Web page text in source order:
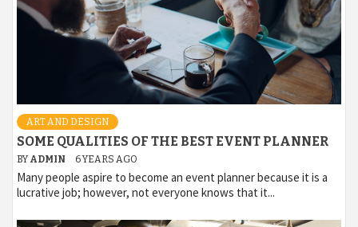
ART AND DESIGN
SOME QUALITIES OF THE BEST EVENT PLANNER
BY ADMIN 6 YEARS AGO
Many people aspire to become an event planner because it is a
lucrative job; however, not everyone knows that it...